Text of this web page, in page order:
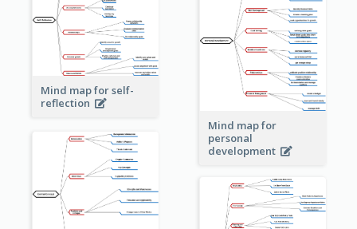
Mind map for self-
reflection
Mind map for
personal
development